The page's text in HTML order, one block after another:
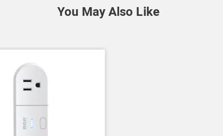
You May Also Like